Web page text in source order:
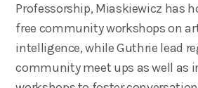
Professorship, Miaskiewicz has
free community workshops on
intelligence, while Guthrie lead
community meet ups as well as